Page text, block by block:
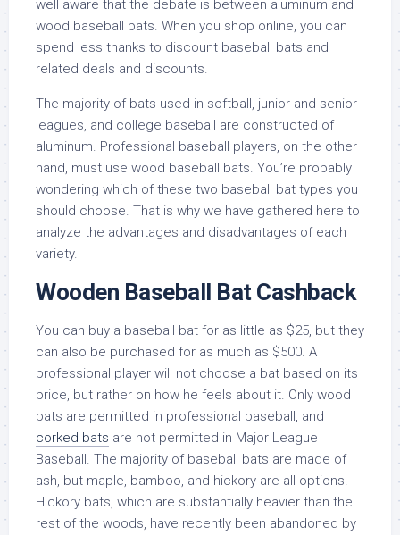
well aware that the debate is between aluminum and
wood baseball bats. When you shop online, you can
spend less thanks to discount baseball bats and
related deals and discounts.
The majority of bats used in softball, junior and senior
leagues, and college baseball are constructed of
aluminum. Professional baseball players, on the other
hand, must use wood baseball bats. You’re probably
wondering which of these two baseball bat types you
should choose. That is why we have gathered here to
analyze the advantages and disadvantages of each
variety.
Wooden Baseball Bat Cashback
You can buy a baseball bat for as little as $25, but they
can also be purchased for as much as $500. A
professional player will not choose a bat based on its
price, but rather on how he feels about it. Only wood
bats are permitted in professional baseball, and
corked bats are not permitted in Major League
Baseball. The majority of baseball bats are made of
ash, but maple, bamboo, and hickory are all options.
Hickory bats, which are substantially heavier than the
rest of the woods, have recently been abandoned by